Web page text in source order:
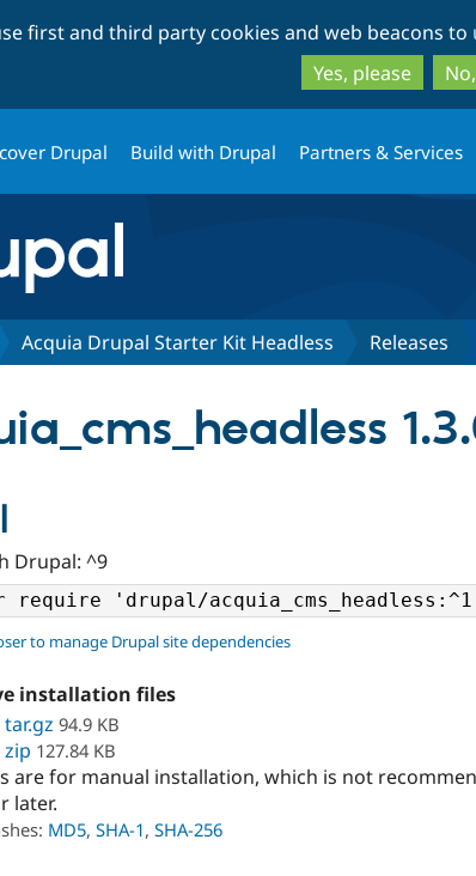
first and third party cookies and web beacons to
Yes, please
Drupal Build with Drupal Partners & Services
Acquia Drupal Starter Kit Headless Releases
Drupal: ^9
to manage Drupal site dependencies
installation files
94.9 KB
127.84 KB
are for manual installation, which is not
later.
MD5, SHA-1, SHA-256